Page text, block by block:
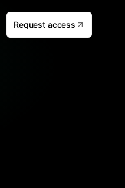
Request access